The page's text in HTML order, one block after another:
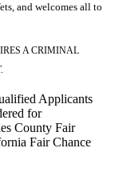
and welcomes all to
A CRIMINAL
Applicants
for
County Fair
Fair Chance